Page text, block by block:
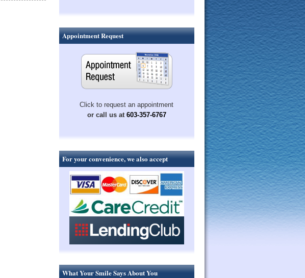
Appointment Request
Click to request an appointment
or call us at 603-357-6767
For your convenience, we also accept
What Your Smile Says About You